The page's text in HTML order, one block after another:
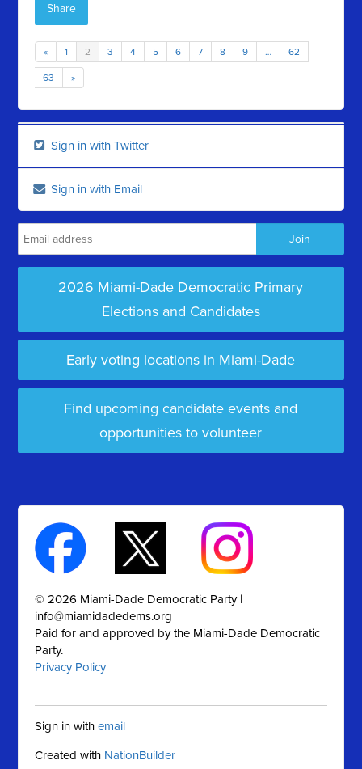
Share
« 1 2 3 4 5 6 7 8 9 … 62
63 »
Sign in with Twitter
Sign in with Email
2026 Miami-Dade Democratic Primary
Elections and Candidates
Early voting locations in Miami-Dade
Find upcoming candidate events and
opportunities to volunteer
© 2026 Miami-Dade Democratic Party |
info@miamidadedems.org
Paid for and approved by the Miami-Dade Democratic
Party.
Privacy Policy
Sign in withemail
Created with NationBuilder